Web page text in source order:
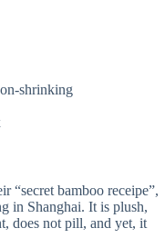
shrinking
“secret bamboo receipe”,
in Shanghai. It is plush,
does not pill, and yet, it